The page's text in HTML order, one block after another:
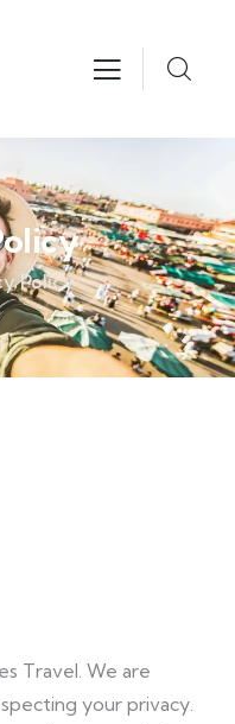
Policy
Travel. We are
your privacy.